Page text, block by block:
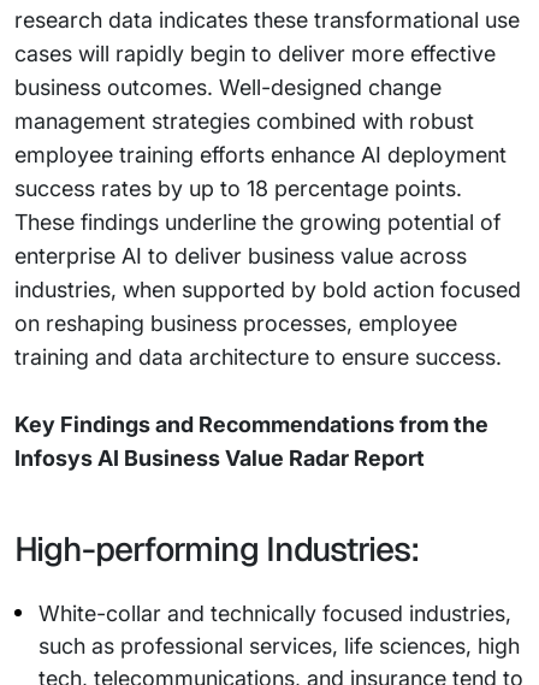
research data indicates these transformational use
cases will rapidly begin to deliver more effective
business outcomes. Well-designed change
management strategies combined with robust
employee training efforts enhance AI deployment
success rates by up to 18 percentage points.
These findings underline the growing potential of
enterprise AI to deliver business value across
industries, when supported by bold action focused
on reshaping business processes, employee
training and data architecture to ensure success.
Key Findings and Recommendations from the
Infosys AI Business Value Radar Report
High-performing Industries:
White-collar and technically focused industries,
such as professional services, life sciences, high
tech, telecommunications, and insurance tend to